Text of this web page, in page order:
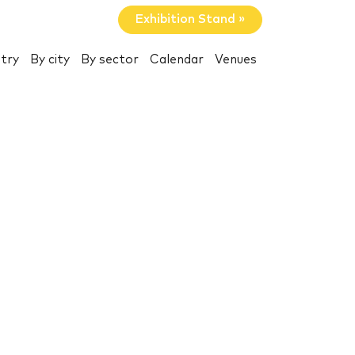
Exhibition Stand »
By city By sector Calendar Venues